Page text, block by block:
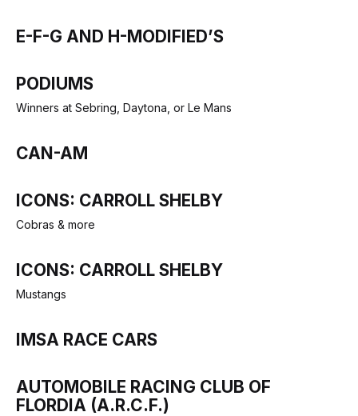
E-F-G AND H-MODIFIED’S
PODIUMS
Winners at Sebring, Daytona, or Le Mans
CAN-AM
ICONS: CARROLL SHELBY
Cobras & more
ICONS: CARROLL SHELBY
Mustangs
IMSA RACE CARS
AUTOMOBILE RACING CLUB OF
FLORDIA (A.R.C.F.)